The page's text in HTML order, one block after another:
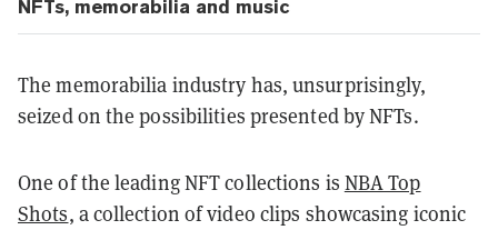
NFTs, memorabilia and music
The memorabilia industry has, unsurprisingly,
seized on the possibilities presented by NFTs.
One of the leading NFT collections is NBA Top
Shots, a collection of video clips showcasing iconic